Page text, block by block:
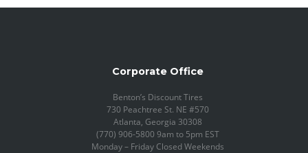
Corporate Office
Benton’s Discount Tires
730 Peachtree St. NE #570
Atlanta, Georgia 30308
(770) 906-5800 9am to 5pm EST
Monday – Friday Closed Weekends